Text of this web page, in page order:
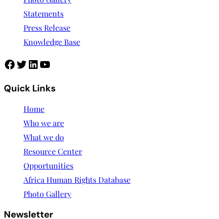
Statements
Press Release
Knowledge Base
Quick Links
Home
Who we are
What we do
Resource Center
Opportunities
Africa Human Rights Database
Photo Gallery
Newsletter